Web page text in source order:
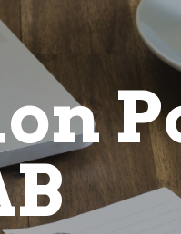
Skip to navigation